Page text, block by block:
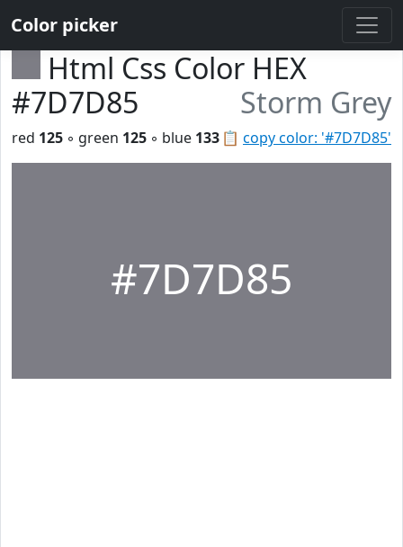
Color picker
Html Css Color HEX
#7D7D85
Storm Grey
📋 copy color: '#7D7D85'
red 125 ◦ green 125 ◦ blue 133
#7D7D85